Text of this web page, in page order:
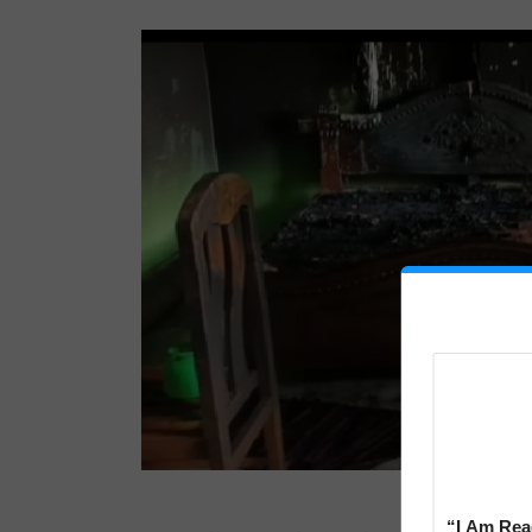
“I Am